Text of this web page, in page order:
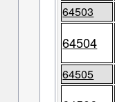
64503
64504
64505